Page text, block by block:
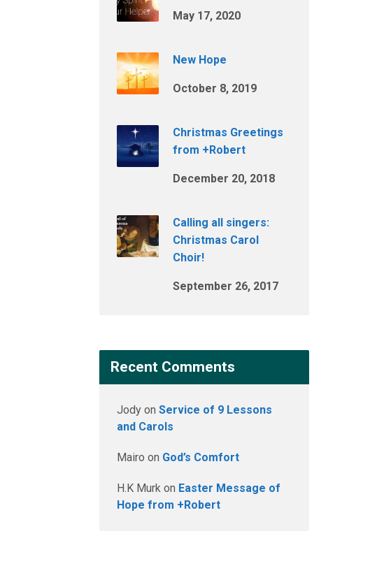
May 17, 2020
New Hope
October 8, 2019
Christmas Greetings
from +Robert
December 20, 2018
Calling all singers:
Christmas Carol
Choir!
September 26, 2017
Recent Comments
Jody on Service of 9 Lessons
and Carols
Mairo on God’s Comfort
H.K Murk on Easter Message of
Hope from +Robert